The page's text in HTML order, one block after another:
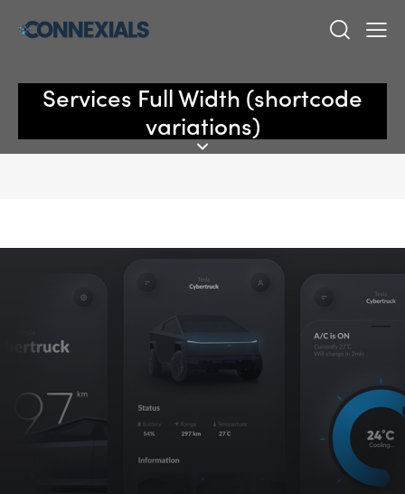
Services Full Width (shortcode
variations)